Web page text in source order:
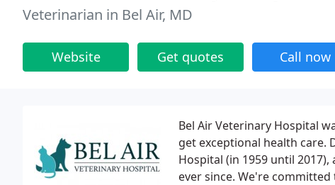
Veterinarian in Bel Air, MD
Website Get quotes Call now
Bel Air Veterinary Hospital
get exceptional health care.
Hospital (in 1959 until
ever since. We're